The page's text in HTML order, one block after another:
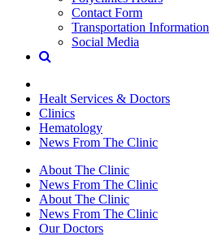
Contact Form
Transportation Information
Social Media
Healt Services & Doctors
Clinics
Hematology
News From The Clinic
About The Clinic
News From The Clinic
About The Clinic
News From The Clinic
Our Doctors